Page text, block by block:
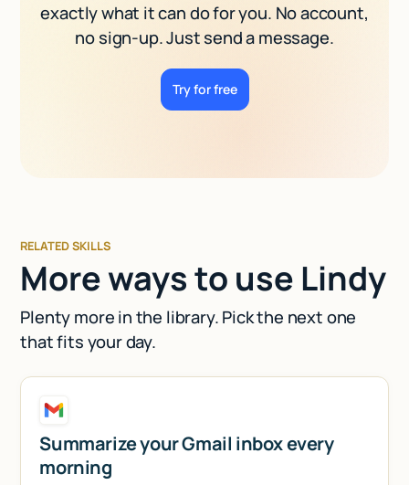
exactly what it can do for you. No account,
no sign-up. Just send a message.
Try for free
RELATED SKILLS
More ways to use Lindy
Plenty more in the library. Pick the next one
that fits your day.
Summarize your Gmail inbox every
morning